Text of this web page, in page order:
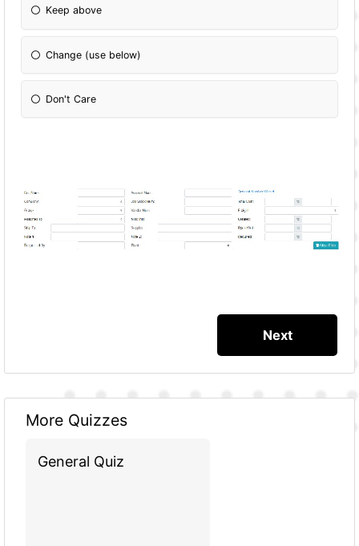
Keep above
Change (use below)
Don't Care
More Quizzes
General Quiz